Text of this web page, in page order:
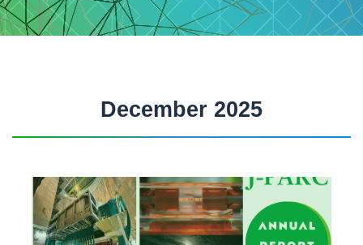
December 2025